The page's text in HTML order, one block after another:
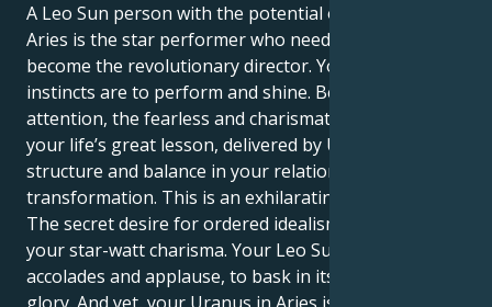
A Leo Sun person with the potential of Uranus in
Aries is the star performer who needs to also
become the revolutionary director. Your ultimate
instincts are to perform and shine. Be the center of
attention, the fearless and charismatic leader. But
your life’s great lesson, delivered by Uranus, is to
structure and balance in your relationships profound
transformation. This is an exhilarating push and pull:
The secret desire for ordered idealism underneath
your star-watt charisma. Your Leo Sun needs
accolades and applause, to bask in its own confident